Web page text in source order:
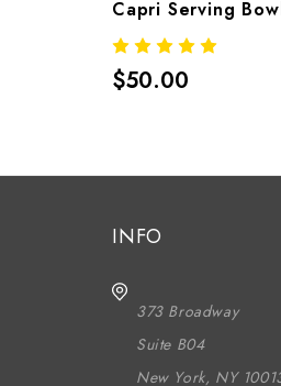
$50.00
INFO
373 Broadway
Suite B04
New York, NY